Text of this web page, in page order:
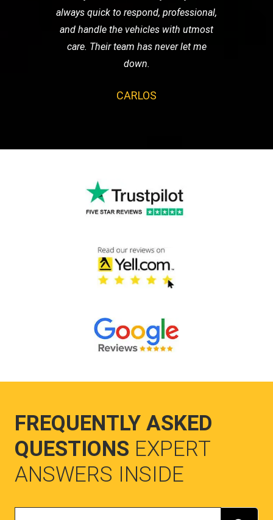
always quick to respond, professional,
and handle the vehicles with utmost
care. Their team has never let me
down.
CARLOS
FREQUENTLY ASKED
QUESTIONS EXPERT
ANSWERS INSIDE